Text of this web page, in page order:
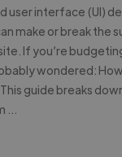
user interface (UI)
make or break the
If you’re
wondered:
guide breaks
…